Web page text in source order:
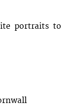
portraits to